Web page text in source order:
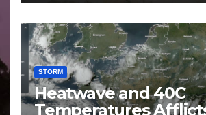
STORM
Heatwave and 40C
Temperatures